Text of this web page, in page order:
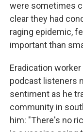
were sometimes
clear they had
raging epidemic,
important than
Eradication
podcast listeners
sentiment as he
community in
him: "There's no